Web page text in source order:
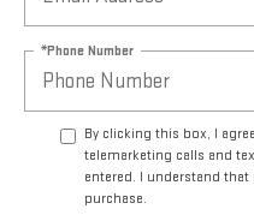
*Phone Number
By clicking this box, I
telemarketing calls and
entered. I understand
purchase.